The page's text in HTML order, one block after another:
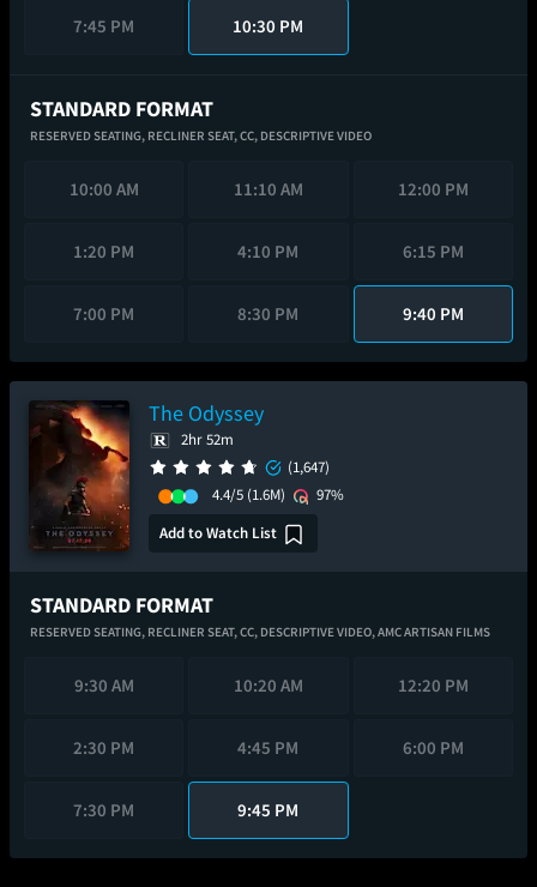
7:45 PM 10:30 PM
STANDARD FORMAT
RESERVED SEATING, RECLINER SEAT,CC, DESCRIPTIVE VIDEO
10:00 AM 11:10 AM 12:00 PM
1:20 PM 4:10 PM 6:15 PM
7:00 PM 8:30 PM 9:40 PM
The Odyssey
2hr 52m
(1,647)
4.4/5 (1.6M)
97%
Add to Watch List
STANDARD FORMAT
RESERVED SEATING, RECLINER SEAT,CC, DESCRIPTIVE VIDEO,AMC ARTISAN FILMS
9:30 AM 10:20 AM 12:20 PM
2:30 PM 4:45 PM 6:00 PM
7:30 PM 9:45 PM